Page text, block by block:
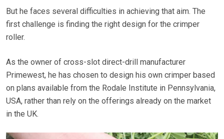
But he faces several difficulties in achieving that aim. The
first challenge is finding the right design for the crimper
roller.
As the owner of cross-slot direct-drill manufacturer
Primewest, he has chosen to design his own crimper based
on plans available from the Rodale Institute in Pennsylvania,
USA, rather than rely on the offerings already on the market
in the UK.